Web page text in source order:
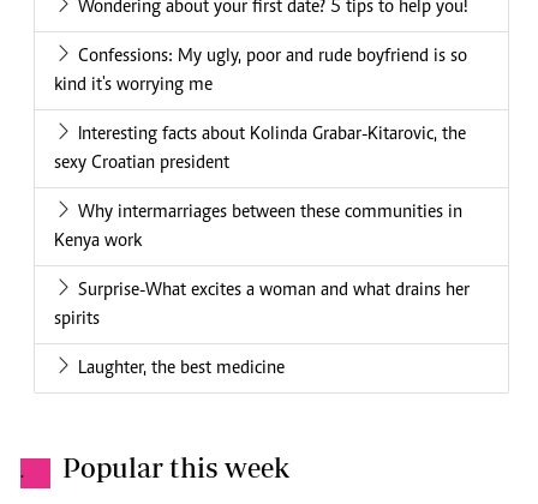
Wondering about your first date? 5 tips to help you!
Confessions: My ugly, poor and rude boyfriend is so
kind it's worrying me
Interesting facts about Kolinda Grabar-Kitarovic, the
sexy Croatian president
Why intermarriages between these communities in
Kenya work
Surprise-What excites a woman and what drains her
spirits
Laughter, the best medicine
. Popular this week